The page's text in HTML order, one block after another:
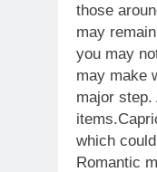
those
may
you may
may make
major
items.
which
Romantic